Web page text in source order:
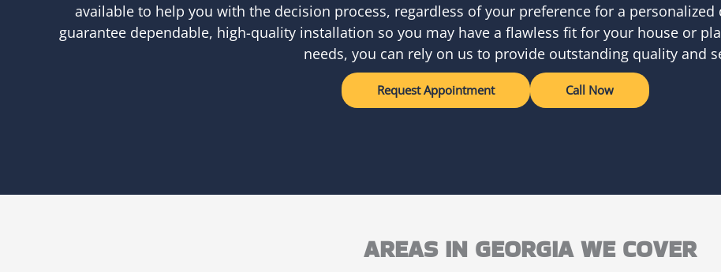
available to help you with the decision process, regardless of your preference for a
guarantee dependable, high-quality installation so you may have a flawless fit for your house or
needs, you can rely on us to provide outstanding quality and
Request Appointment Call Now
AREAS IN GEORGIA WE COVER